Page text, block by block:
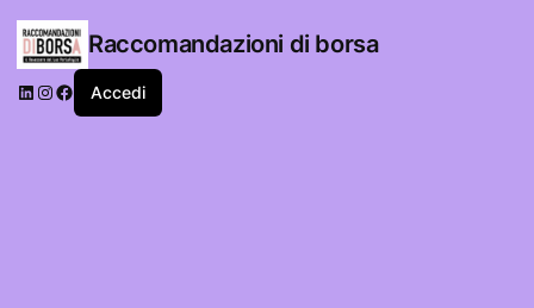
Raccomandazioni di borsa
LinkedIn
Instagram
Facebook
Accedi